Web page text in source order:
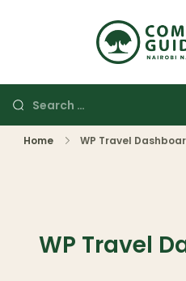
Home WP Travel
WP Travel